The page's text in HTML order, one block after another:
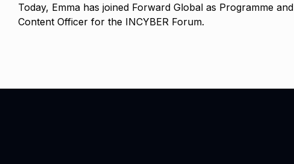
Today, Emma has joined Forward Global as Programme and
Content Officer for the INCYBER Forum.